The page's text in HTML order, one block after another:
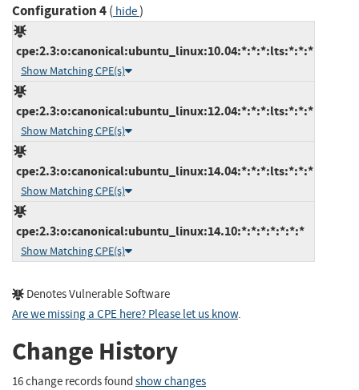
Configuration 4( hide)
cpe:2.3:o:canonical:ubuntu_linux:10.04:*:*:*:lts:*:*:*
Show Matching CPE(s)
cpe:2.3:o:canonical:ubuntu_linux:12.04:*:*:*:lts:*:*:*
Show Matching CPE(s)
cpe:2.3:o:canonical:ubuntu_linux:14.04:*:*:*:lts:*:*:*
Show Matching CPE(s)
cpe:2.3:o:canonical:ubuntu_linux:14.10:*:*:*:*:*:*:*
Show Matching CPE(s)
Denotes Vulnerable Software
Are we missing a CPE here? Please let us know.
Change History
16 change records found show changes